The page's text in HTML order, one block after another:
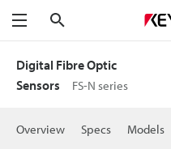
Menu
Digital Fibre Optic
Sensors
FS-N series
Overview Specs Models